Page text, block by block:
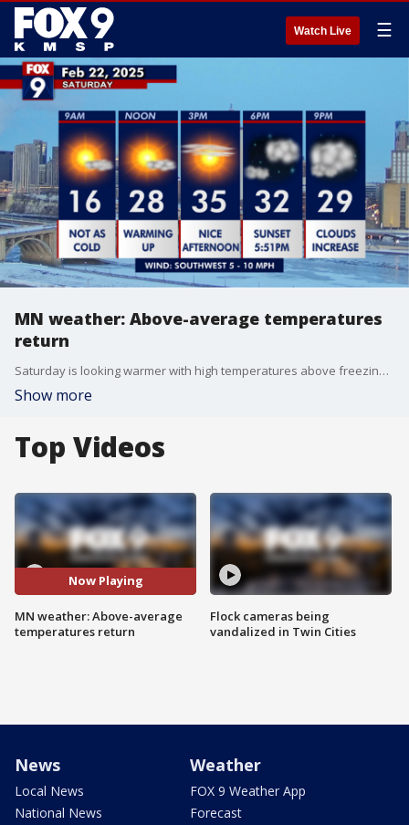
Watch Live ☰
MN weather: Above-average temperatures
return
Saturday is looking warmer with high temperatures above freezing in most of Minnesota. FOX 9 meteorologist Jared Piepenburg has the full forecast.
Show more
Top Videos
Now Playing
MN weather: Above-average
temperatures return
Flock cameras being
vandalized in Twin Cities
News
Local News
National News
Weather
FOX 9 Weather App
Forecast